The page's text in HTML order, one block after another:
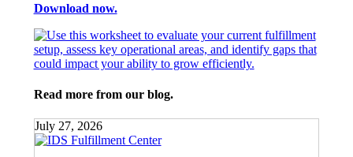
Download now.
Read more from our blog.
July 27, 2026